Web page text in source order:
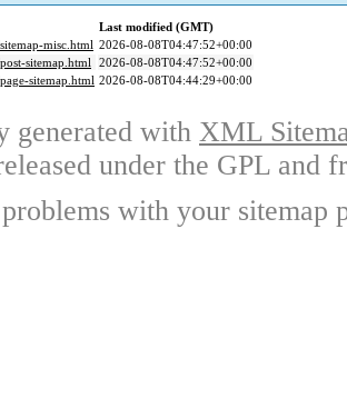
Last modified (GMT)
misc.html 2026-08-08T04:47:52+00:00
sitemap.html 2026-08-08T04:47:52+00:00
sitemap.html 2026-08-08T04:44:29+00:00
generated with XML
under the GPL and
with your sitemap